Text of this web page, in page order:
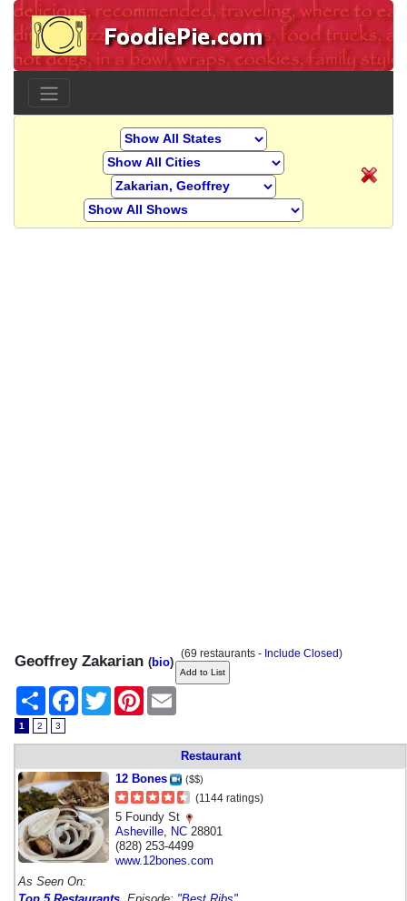
Geoffrey Zakarian (bio)
(69 restaurants - Include Closed)
Share FacebookTwitter Pinterest
1 2 3
Restaurant
12 Bones
($$)
(1144 ratings)
5 Foundy St
Asheville NC 28801
(828) 253-4499
www.12bones.com
As Seen On: